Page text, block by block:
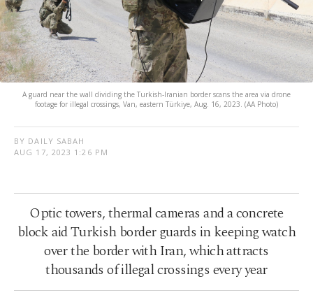
A guard near the wall dividing the Turkish-Iranian border scans the area via drone
footage for illegal crossings, Van, eastern Türkiye, Aug. 16, 2023. (AA Photo)
BY DAILY SABAH
AUG 17, 2023 1:26 PM
Optic towers, thermal cameras and a concrete
block aid Turkish border guards in keeping watch
over the border with Iran, which attracts
thousands of illegal crossings every year